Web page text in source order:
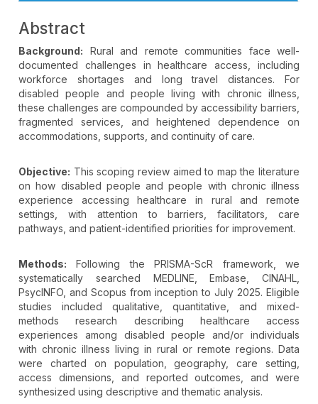
Abstract
Background: Rural and remote communities face well-
documented challenges in healthcare access, including
workforce shortages and long travel distances. For
disabled people and people living with chronic illness,
these challenges are compounded by accessibility barriers,
fragmented services, and heightened dependence on
accommodations, supports, and continuity of care.
Objective: This scoping review aimed to map the literature
on how disabled people and people with chronic illness
experience accessing healthcare in rural and remote
settings, with attention to barriers, facilitators, care
pathways, and patient-identified priorities for improvement.
Methods: Following the PRISMA-ScR framework, we
systematically searched MEDLINE, Embase, CINAHL,
PsycINFO, and Scopus from inception to July 2025. Eligible
studies included qualitative, quantitative, and mixed-
methods research describing healthcare access
experiences among disabled people and/or individuals
with chronic illness living in rural or remote regions. Data
were charted on population, geography, care setting,
access dimensions, and reported outcomes, and were
synthesized using descriptive and thematic analysis.